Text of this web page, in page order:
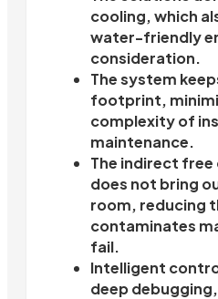
cooling, which
water-friendly
consideration.
The system
footprint,
complexity of
maintenance.
The indirect
does not bring
room, reducing
contaminates
fail.
Intelligent
deep